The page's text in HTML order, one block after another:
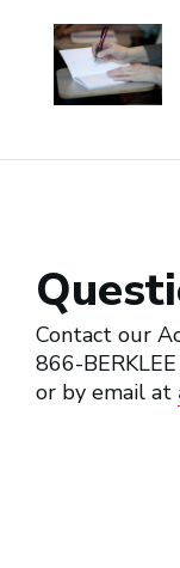
Contact our
866-
or by email at